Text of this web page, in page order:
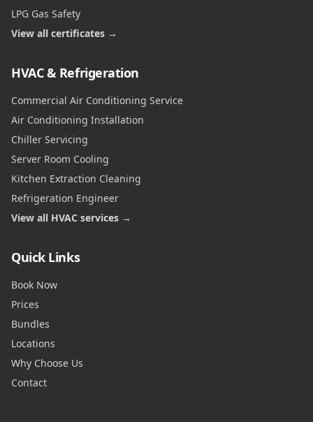
LPG Gas Safety
View all certificates →
HVAC & Refrigeration
Commercial Air Conditioning Service
Air Conditioning Installation
Chiller Servicing
Server Room Cooling
Kitchen Extraction Cleaning
Refrigeration Engineer
View all HVAC services →
Quick Links
Book Now
Prices
Bundles
Locations
Why Choose Us
Contact